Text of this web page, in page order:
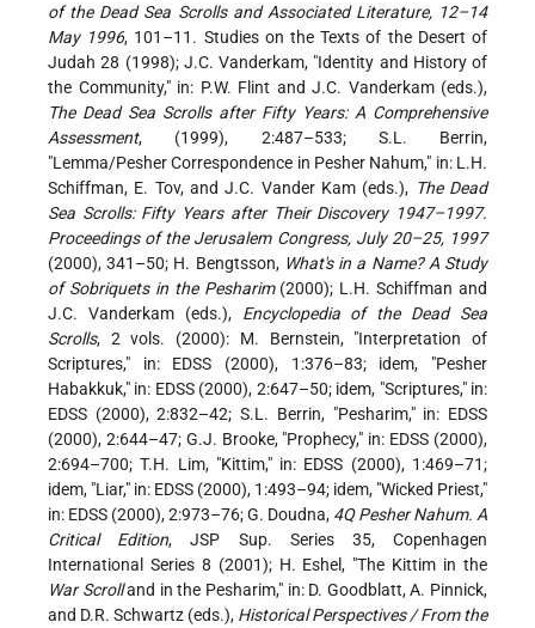
of the Dead Sea Scrolls and Associated Literature, 12–14
May 1996, 101–11. Studies on the Texts of the Desert of
Judah 28 (1998); J.C. Vanderkam, "Identity and History of
the Community," in: P.W. Flint and J.C. Vanderkam (eds.),
The Dead Sea Scrolls after Fifty Years: A Comprehensive
Assessment, (1999), 2:487–533; S.L. Berrin,
"Lemma/Pesher Correspondence in Pesher Nahum," in: L.H.
Schiffman, E. Tov, and J.C. Vander Kam (eds.), The Dead
Sea Scrolls: Fifty Years after Their Discovery 1947–1997.
Proceedings of the Jerusalem Congress, July 20–25, 1997
(2000), 341–50; H. Bengtsson, What's in a Name? A Study
of Sobriquets in the Pesharim(2000); L.H. Schiffman and
J.C. Vanderkam (eds.), Encyclopedia of the Dead Sea
Scrolls, 2 vols. (2000): M. Bernstein, "Interpretation of
Scriptures," in: EDSS (2000), 1:376–83; idem, "Pesher
Habakkuk," in: EDSS (2000), 2:647–50; idem, "Scriptures," in:
EDSS (2000), 2:832–42; S.L. Berrin, "Pesharim," in: EDSS
(2000), 2:644–47; G.J. Brooke, "Prophecy," in: EDSS (2000),
2:694–700; T.H. Lim, "Kittim," in: EDSS (2000), 1:469–71;
idem, "Liar," in: EDSS (2000), 1:493–94; idem, "Wicked Priest,"
in: EDSS (2000), 2:973–76; G. Doudna, 4Q Pesher Nahum. A
Critical Edition, JSP Sup. Series 35, Copenhagen
International Series 8 (2001); H. Eshel, "The Kittim in the
War Scrolland in the Pesharim," in: D. Goodblatt, A. Pinnick,
and D.R. Schwartz (eds.), Historical Perspectives / From the